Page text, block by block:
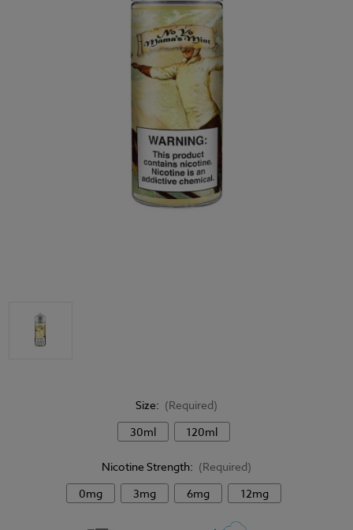
Size: (Required)
30ml
120ml
Nicotine Strength: (Required)
0mg
3mg 6mg 12mg